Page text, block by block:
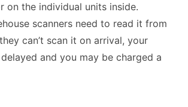
on the individual units inside.
scanners need to read it from
can’t scan it on arrival, your
and you may be charged a